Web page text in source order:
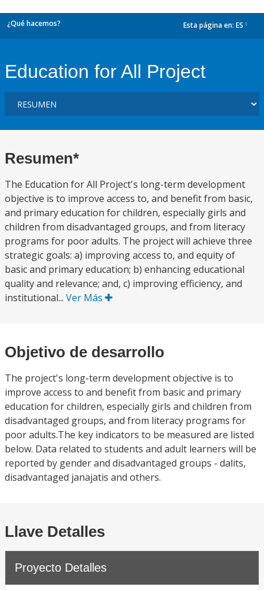
¿Qué hacemos? Esta página en: ES
Education for All Project
Resumen*
The Education for All Project's long-term development
objective is to improve access to, and benefit from basic,
and primary education for children, especially girls and
children from disadvantaged groups, and from literacy
programs for poor adults. The project will achieve three
strategic goals: a) improving access to, and equity of
basic and primary education; b) enhancing educational
quality and relevance; and, c) improving efficiency, and
institutional... Ver Más
Objetivo de desarrollo
The project's long-term development objective is to
improve access to and benefit from basic and primary
education for children, especially girls and children from
disadvantaged groups, and from literacy programs for
poor adults.The key indicators to be measured are listed
below. Data related to students and adult learners will be
reported by gender and disadvantaged groups - dalits,
disadvantaged janajatis and others.
Llave Detalles
Proyecto Detalles